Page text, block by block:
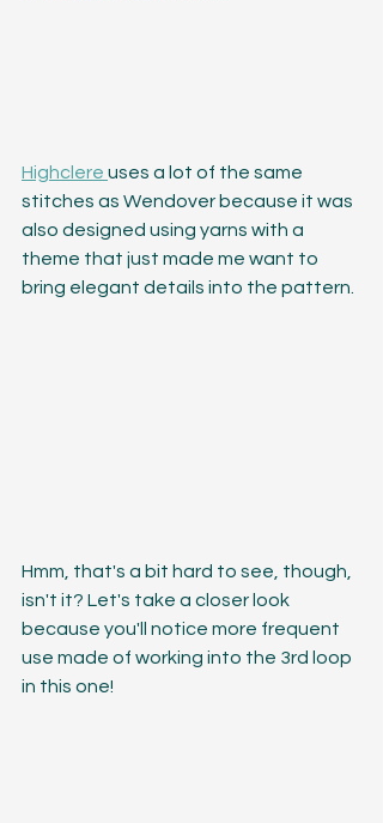
Highclere uses a lot of the same
stitches as Wendover because it was
also designed using yarns with a
theme that just made me want to
bring elegant details into the pattern.
Hmm, that's a bit hard to see, though,
isn't it? Let's take a closer look
because you'll notice more frequent
use made of working into the 3rd loop
in this one!